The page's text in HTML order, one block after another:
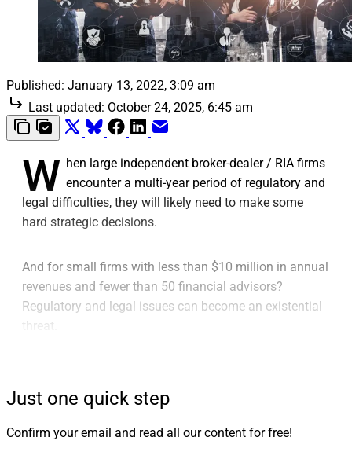
Published: January 13, 2022, 3:09 am
Last updated: October 24, 2025, 6:45 am
W hen large independent broker-dealer / RIA firms
encounter a multi-year period of regulatory and
legal difficulties, they will likely need to make some
hard strategic decisions.
And for small firms with less than $10 million in annual
revenues and fewer than 50 financial advisors?
Regulatory and legal issues can become an existential
threat.
successfully weathered years of regulatory and legal
actions.
Just one quick step
Confirm your email and read all our content for free!